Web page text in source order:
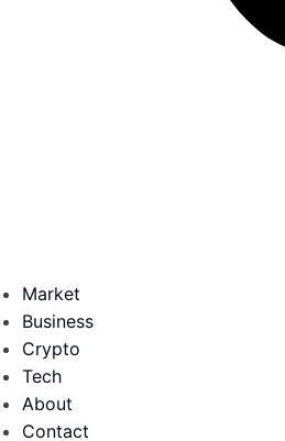
Market
Business
Crypto
Tech
About
Contact